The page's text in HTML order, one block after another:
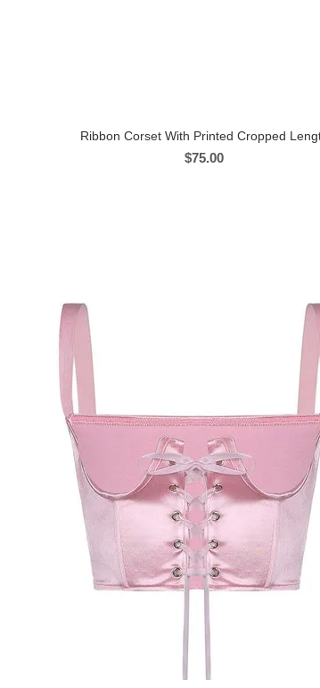
Ribbon Corset With Printed Cropped
$75.00